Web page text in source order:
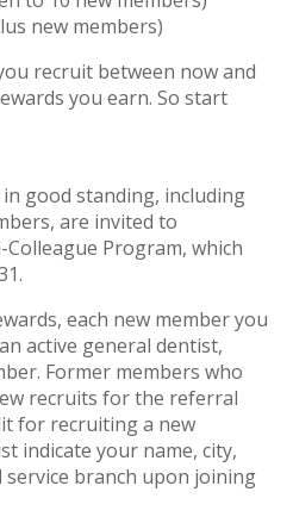
new members)
recruit between now and
you earn. So start
good standing, including
are invited to
Program, which
each new member you
active general dentist,
Former members who
recruits for the referral
for recruiting a new
indicate your name, city,
branch upon joining